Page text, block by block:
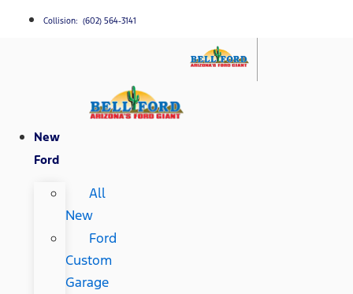
Collision: (602) 564-3141
New
Ford
All
New
Ford
Custom
Garage